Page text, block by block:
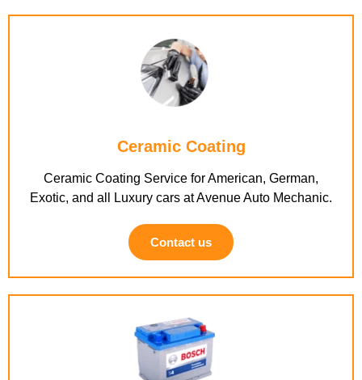
Ceramic Coating
Ceramic Coating Service for American, German,
Exotic, and all Luxury cars at Avenue Auto Mechanic.
Contact us